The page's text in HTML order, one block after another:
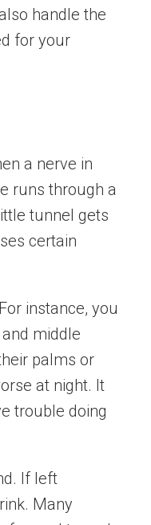
handle the
for your
a nerve in
runs through a
tunnel gets
certain
instance, you
middle
palms or
at night. It
trouble doing
If left
Many